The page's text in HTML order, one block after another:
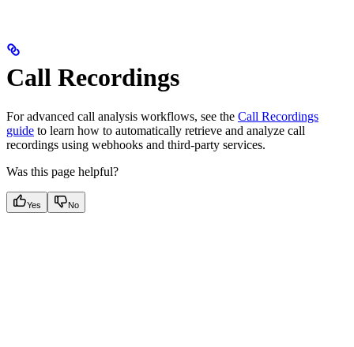
Call Recordings
For advanced call analysis workflows, see the Call Recordings
guide to learn how to automatically retrieve and analyze call
recordings using webhooks and third-party services.
Was this page helpful?
Yes No